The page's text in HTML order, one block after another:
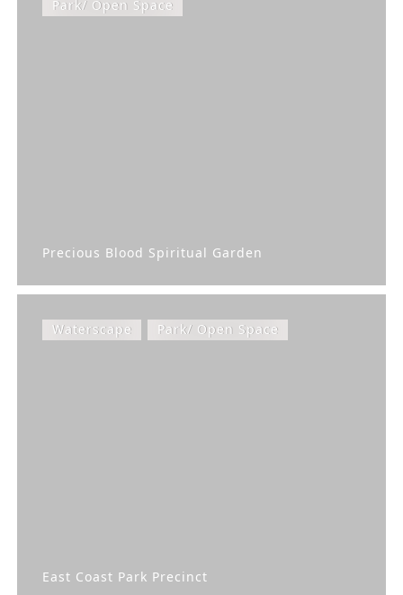
Park/ Open Space
Precious Blood Spiritual Garden
Waterscape Park/ Open Space
East Coast Park Precinct